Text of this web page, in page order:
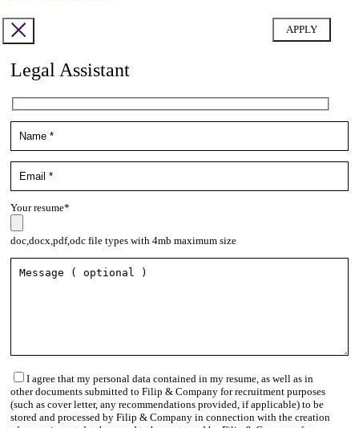
Legal Assistant
Your resume*
doc,docx,pdf,odc file types with 4mb maximum size
I agree that my personal data contained in my resume, as well as in
other documents submitted to Filip & Company for recruitment purposes
(such as cover letter, any recommendations provided, if applicable) to be
stored and processed by Filip & Company in connection with the creation